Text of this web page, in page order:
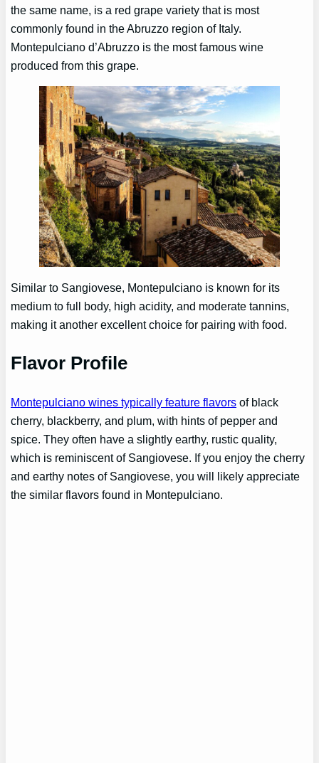
the same name, is a red grape variety that is most
commonly found in the Abruzzo region of Italy.
Montepulciano d’Abruzzo is the most famous wine
produced from this grape.
Similar to Sangiovese, Montepulciano is known for its
medium to full body, high acidity, and moderate tannins,
making it another excellent choice for pairing with food.
Flavor Profile
Montepulciano wines typically feature flavors of black
cherry, blackberry, and plum, with hints of pepper and
spice. They often have a slightly earthy, rustic quality,
which is reminiscent of Sangiovese. If you enjoy the cherry
and earthy notes of Sangiovese, you will likely appreciate
the similar flavors found in Montepulciano.